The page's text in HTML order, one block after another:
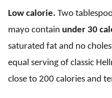
Low calorie. Two
mayo contain under 30
saturated fat and no
equal serving of classic
close to 200 calories and